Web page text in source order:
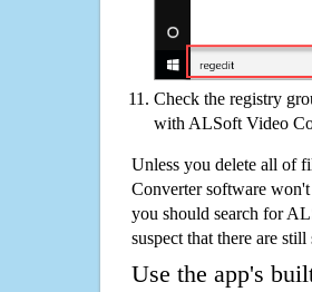
Check the registry
with ALSoft Video
Unless you delete all of
Converter software
you should search for
suspect that there are
Use the app's